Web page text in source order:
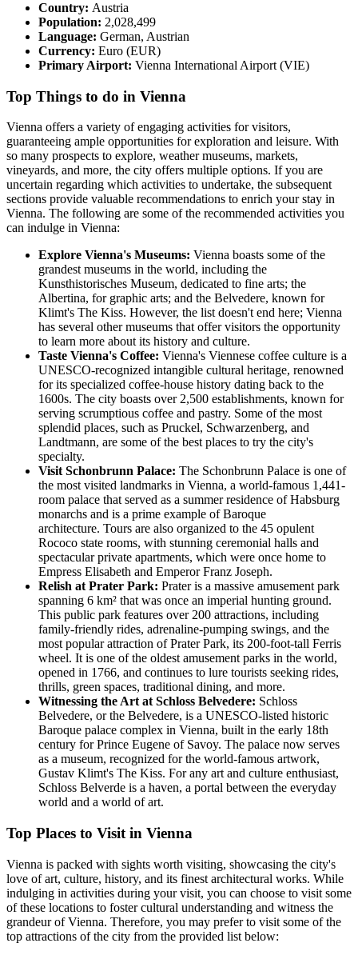
Country: Austria
Population: 2,028,499
Language: German, Austrian
Currency: Euro (EUR)
Primary Airport: Vienna International Airport (VIE)
Top Things to do in Vienna
Vienna offers a variety of engaging activities for visitors,
guaranteeing ample opportunities for exploration and leisure. With
so many prospects to explore, weather museums, markets,
vineyards, and more, the city offers multiple options. If you are
uncertain regarding which activities to undertake, the subsequent
sections provide valuable recommendations to enrich your stay in
Vienna. The following are some of the recommended activities you
can indulge in Vienna:
Explore Vienna's Museums: Vienna boasts some of the
grandest museums in the world, including the
Kunsthistorisches Museum, dedicated to fine arts; the
Albertina, for graphic arts; and the Belvedere, known for
Klimt's The Kiss. However, the list doesn't end here; Vienna
has several other museums that offer visitors the opportunity
to learn more about its history and culture.
Taste Vienna's Coffee: Vienna's Viennese coffee culture is a
UNESCO-recognized intangible cultural heritage, renowned
for its specialized coffee-house history dating back to the
1600s. The city boasts over 2,500 establishments, known for
serving scrumptious coffee and pastry. Some of the most
splendid places, such as Pruckel, Schwarzenberg, and
Landtmann, are some of the best places to try the city's
specialty.
Visit Schonbrunn Palace: The Schonbrunn Palace is one of
the most visited landmarks in Vienna, a world-famous 1,441-
room palace that served as a summer residence of Habsburg
monarchs and is a prime example of Baroque
architecture. Tours are also organized to the 45 opulent
Rococo state rooms, with stunning ceremonial halls and
spectacular private apartments, which were once home to
Empress Elisabeth and Emperor Franz Joseph.
Relish at Prater Park: Prater is a massive amusement park
spanning 6 km² that was once an imperial hunting ground.
This public park features over 200 attractions, including
family-friendly rides, adrenaline-pumping swings, and the
most popular attraction of Prater Park, its 200-foot-tall Ferris
wheel. It is one of the oldest amusement parks in the world,
opened in 1766, and continues to lure tourists seeking rides,
thrills, green spaces, traditional dining, and more.
Witnessing the Art at Schloss Belvedere: Schloss
Belvedere, or the Belvedere, is a UNESCO-listed historic
Baroque palace complex in Vienna, built in the early 18th
century for Prince Eugene of Savoy. The palace now serves
as a museum, recognized for the world-famous artwork,
Gustav Klimt's The Kiss. For any art and culture enthusiast,
Schloss Belverde is a haven, a portal between the everyday
world and a world of art.
Top Places to Visit in Vienna
Vienna is packed with sights worth visiting, showcasing the city's
love of art, culture, history, and its finest architectural works. While
indulging in activities during your visit, you can choose to visit some
of these locations to foster cultural understanding and witness the
grandeur of Vienna. Therefore, you may prefer to visit some of the
top attractions of the city from the provided list below: